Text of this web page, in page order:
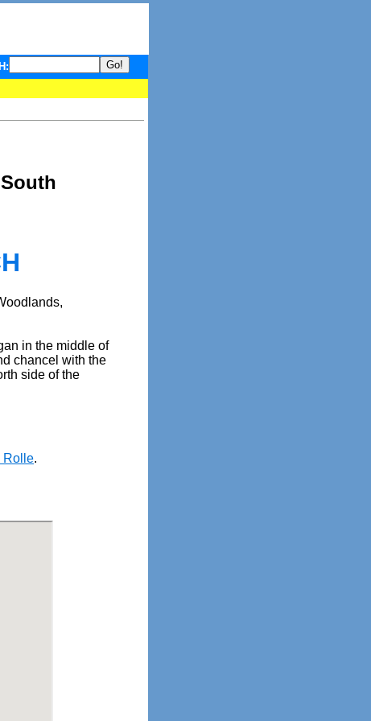
- your guide to What's hot and what's not on Donny Online right
in the middle of
chancel with the
side of the
Rolle.